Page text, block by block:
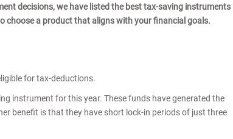
decisions, we have listed the best tax-saving instruments
choose a product that aligns with your financial goals.
for tax-deductions.
instrument for this year. These funds have generated the
benefit is that they have short lock-in periods of just three